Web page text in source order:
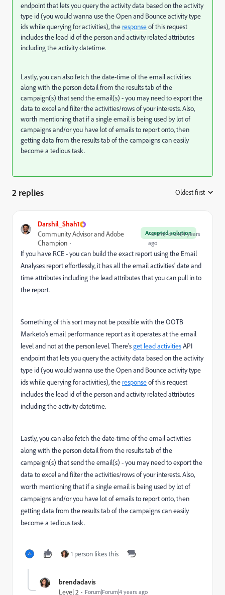
endpoint that lets you query the activity data based on the activity
type id (you would wanna use the Open and Bounce activity type
ids while querying for activities), the responseof this request
includes the lead id of the person and activity related attributes
including the activity datetime.
Lastly, you can also fetch the date-time of the email activities
along with the person detail from the results tab of the
campaign(s) that send the email(s) - you may need to export the
data to excel and filter the activities/rows of your interests. Also,
worth mentioning that if a single email is being used by lot of
campaigns and/or you have lot of emails to report onto, then
getting data from the results tab of the campaigns can easily
become a tedious task.
2 replies Oldest first
Darshil_Shah1
Accepted solution
Community Advisor and Adobe
Champion
Forum|Forum|4 years
ago
If you have RCE - you can build the exact report using the Email
Analyses report effortlessly, it has all the email activities' date and
time attributes including the lead attributes that you can pull in to
the report.
Something of this sort may not be possible with the OOTB
Marketo's email performance report as it operates at the email
level and not at the person level. There'sget lead activitiesAPI
endpoint that lets you query the activity data based on the activity
type id (you would wanna use the Open and Bounce activity type
ids while querying for activities), the responseof this request
includes the lead id of the person and activity related attributes
including the activity datetime.
Lastly, you can also fetch the date-time of the email activities
along with the person detail from the results tab of the
campaign(s) that send the email(s) - you may need to export the
data to excel and filter the activities/rows of your interests. Also,
worth mentioning that if a single email is being used by lot of
campaigns and/or you have lot of emails to report onto, then
getting data from the results tab of the campaigns can easily
become a tedious task.
1 person likes this
brendadavis
Level 2 Forum|Forum|4 years ago